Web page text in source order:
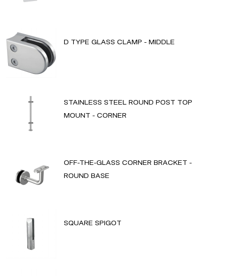
D TYPE GLASS CLAMP - MIDDLE
STAINLESS STEEL ROUND POST TOP
MOUNT - CORNER
OFF-THE-GLASS CORNER BRACKET -
ROUND BASE
SQUARE SPIGOT